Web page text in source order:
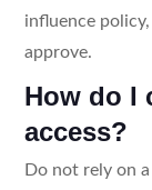
influence
approve.
How do I
access?
Do not rely on